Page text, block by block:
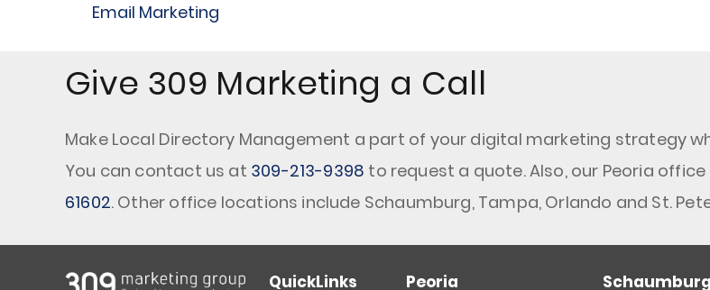
Email Marketing
Give 309 Marketing a Call
Make Local Directory Management a part of your digital marketing strategy
You can contact us at 309-213-9398 to request a quote. Also, our Peoria
61602. Other office locations include Schaumburg, Tampa, Orlando and St.
QuickLinks Peoria Schaumburg